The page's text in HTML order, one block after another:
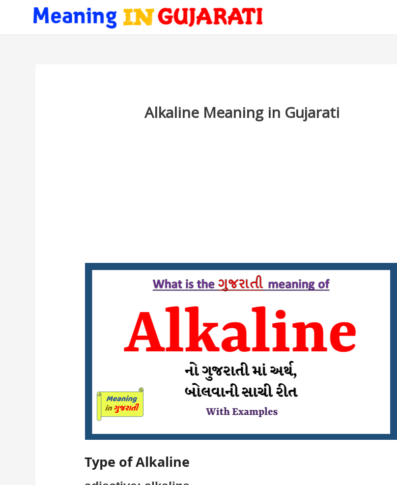
Alkaline Meaning in Gujarati
Type of Alkaline